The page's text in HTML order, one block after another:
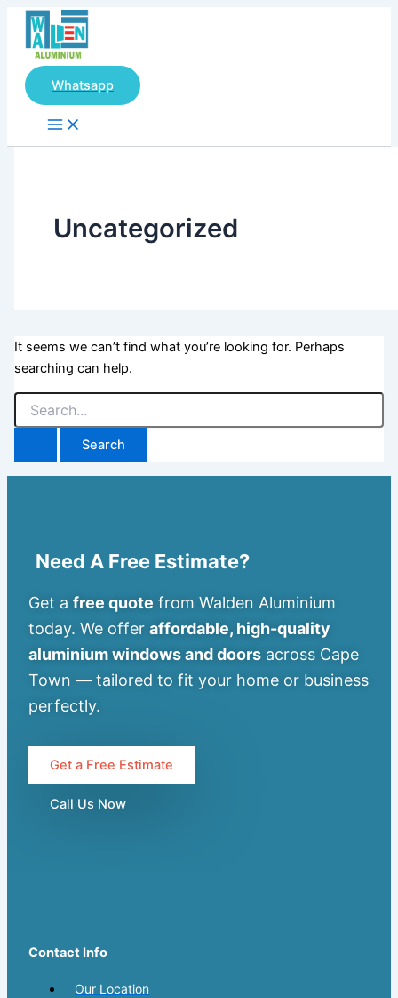
Skip
content
Whatsapp
Menu
Uncategorized
It seems we can’t find what you’re looking for. Perhaps
searching can help.
Search
for:
Need A Free Estimate?
Get a free quote from Walden Aluminium
today. We offer affordable, high-quality
aluminium windows and doors across Cape
Town — tailored to fit your home or business
perfectly.
Get a Free Estimate
Call Us Now
Contact Info
Our Location